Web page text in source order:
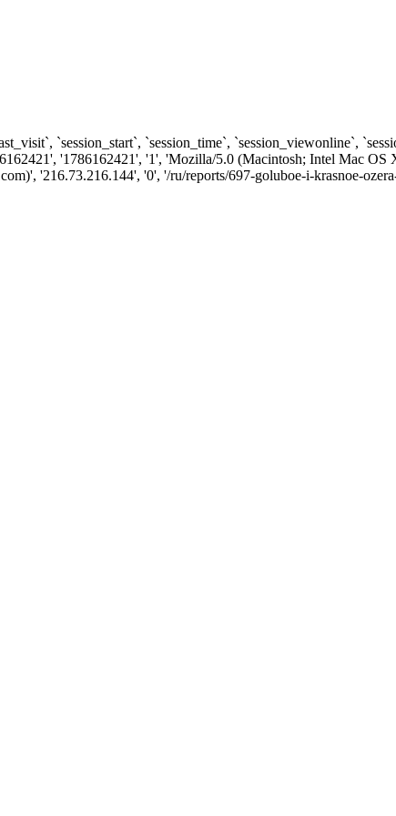
`session_start`, `session_time`, `session_viewonline`,
'1786162421', '1', 'Mozilla/5.0 (Macintosh; Intel Mac OS
'216.73.216.144', '0', '/ru/reports/697-goluboe-i-krasnoe-